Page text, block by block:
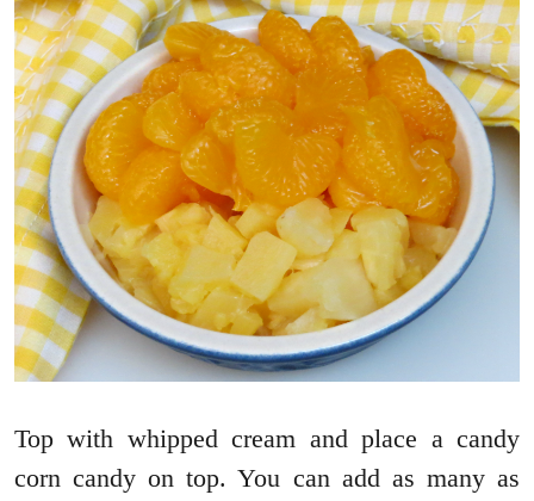
Top with whipped cream and place a candy
corn candy on top. You can add as many as